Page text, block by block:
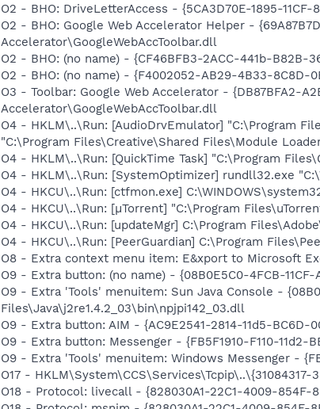
O2 - BHO: DriveLetterAccess - {5CA3D70E-1895-
O2 - BHO: Google Web Accelerator Helper -
Accelerator\GoogleWebAccToolbar.dll
O2 - BHO: (no name) - {CF46BFB3-2ACC-441b-
O2 - BHO: (no name) - {F4002052-AB29-4B33-
O3 - Toolbar: Google Web Accelerator - {DB87BFA2-
Accelerator\GoogleWebAccToolbar.dll
O4 - HKLM\..\Run: [AudioDrvEmulator] "C:\Program
"C:\Program Files\Creative\Shared Files\Module
O4 - HKLM\..\Run: [QuickTime Task] "C:\Program
O4 - HKLM\..\Run: [SystemOptimizer] rundll32.exe
O4 - HKCU\..\Run: [ctfmon.exe]
O4 - HKCU\..\Run: [µTorrent] "C:\Program
O4 - HKCU\..\Run: [updateMgr] C:\Program
O4 - HKCU\..\Run: [PeerGuardian] C:\Program
O8 - Extra context menu item: E&xport to Microsoft
O9 - Extra button: (no name) - {08B0E5C0-4FCB-
O9 - Extra 'Tools' menuitem: Sun Java Console -
Files\Java\j2re1.4.2_03\bin\npjpi142_03.dll
O9 - Extra button: AIM - {AC9E2541-2814-11d5-BC6D-
O9 - Extra button: Messenger - {FB5F1910-F110-
O9 - Extra 'Tools' menuitem: Windows Messenger -
O17 -
O18 - Protocol: livecall - {828030A1-22C1-4009-854F-